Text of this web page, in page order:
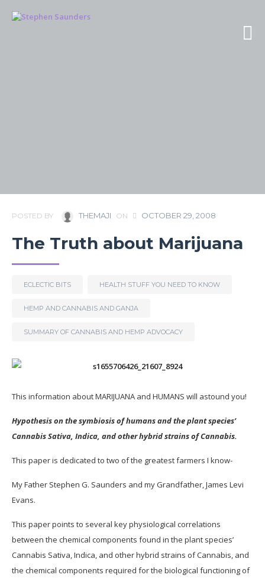
POSTED BY THEMAJI ON OCTOBER 29, 2008
The Truth about Marijuana
ECLECTIC BITS HEALTH STUFF YOU NEED TO KNOW
HEMP AND CANNABIS AND GANJA
SUMMARY OF CANNABIS AND HEMP ADVOCACY
This information about MARIJUANA and HUMANS will astound you!
Hypothesis on the symbiosis of humans and the plant species’
Cannabis Sativa, Indica, and other hybrid strains of Cannabis.
This paper is dedicated to two of the greatest farmers I know-
My Father Stephen G. Saunders and my Grandfather, James Levi
Evans.
This paper points to several key physiological correlations
between the chemical components found in the plant species’
Cannabis Sativa, Indica, and other hybrid strains of Cannabis, and
the chemical components required for the biological functioning of